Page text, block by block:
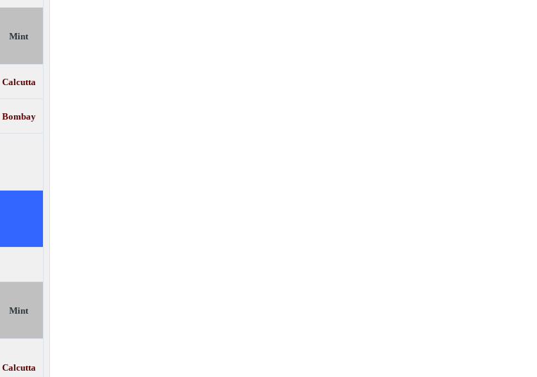
Mint
Calcutta
Bombay
Mint
Calcutta